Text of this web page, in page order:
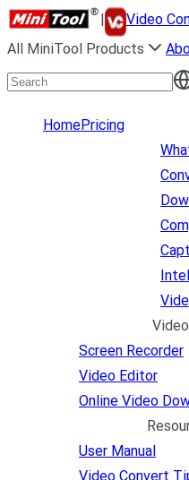
|
Video
All MiniTool Products
HomePricing
Screen Recorder
Video Editor
Online Video
User Manual
Video Convert